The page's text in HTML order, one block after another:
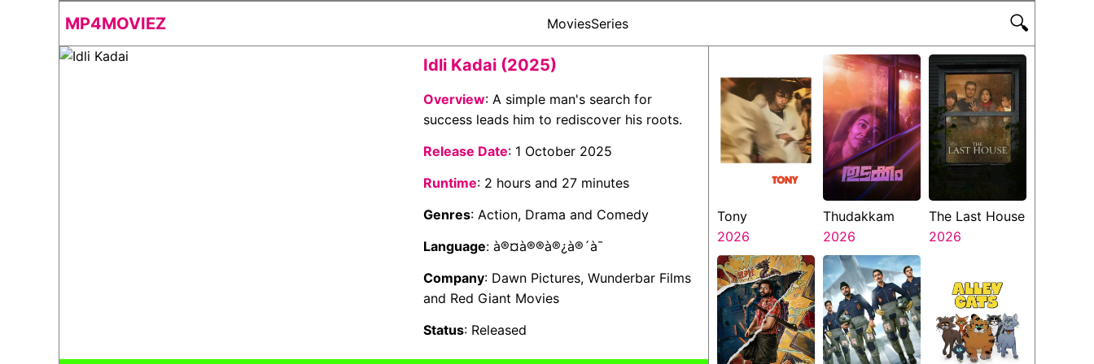
MP4MOVIEZ MoviesSeries 🔍
Idli Kadai (2025)
Overview: A simple man's search for
success leads him to rediscover his roots.
Release Date: 1 October 2025
Runtime: 2 hours and 27 minutes
Genres: Action, Drama and Comedy
Language: à®¤à®®à®¿à®´à¯
Company: Dawn Pictures, Wunderbar Films
and Red Giant Movies
Status: Released
Tony
2026
Thudakkam
2026
The Last House
2026